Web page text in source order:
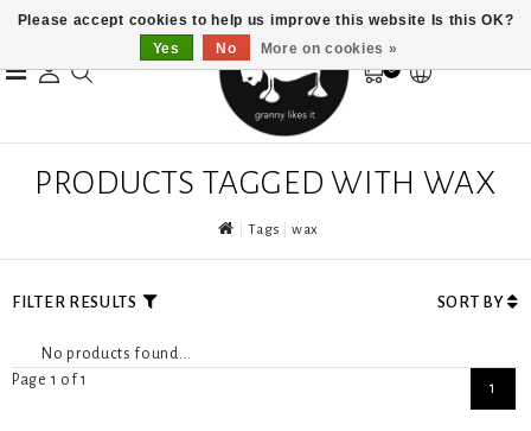
0
PRODUCTS TAGGED WITH WAX
Tags wax
FILTER RESULTS SORT BY
No products found...
Page 1 of 1
1
Please accept cookies to help us improve this website Is this OK?
Yes
No More on cookies »